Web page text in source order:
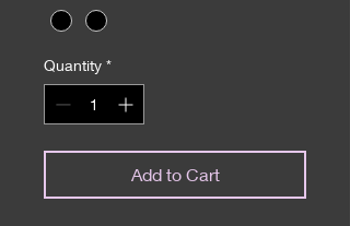
Quantity *
Add to Cart